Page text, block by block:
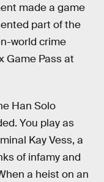
made a game
part of the
world crime
Game Pass at
Han Solo
You play as
Kay Vess, a
of infamy and
a heist on an